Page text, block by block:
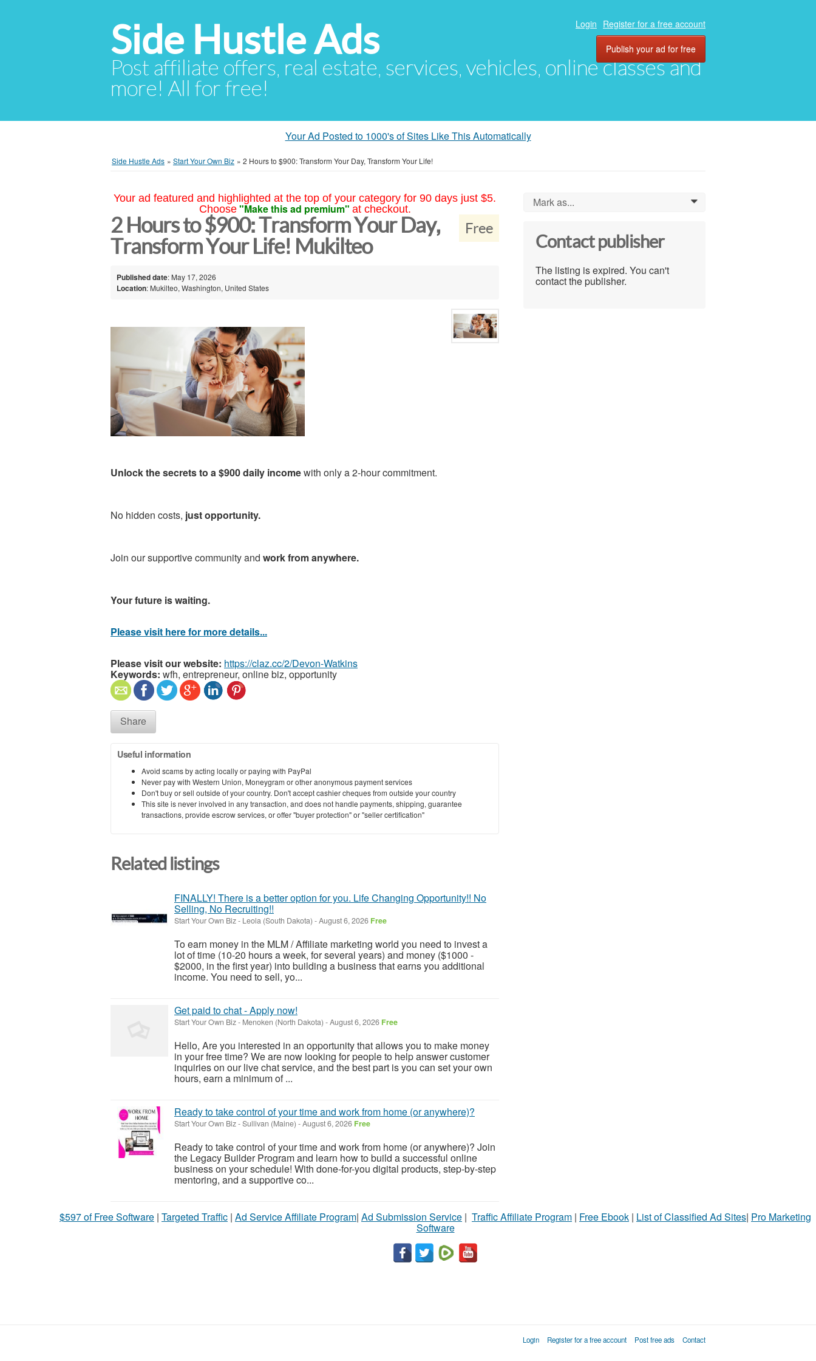
Side Hustle Ads
Post affiliate offers, real estate, services, vehicles, online classes and
more! All for free!
Login Register for a free account
Publish your ad for free
Your Ad Posted to 1000's of Sites Like This Automatically
Side Hustle Ads » Start Your Own Biz » 2 Hours to $900: Transform Your Day, Transform Your Life!
Your ad featured and highlighted at the top of your category for 90 days just $5.
Choose "Make this ad premium" at checkout.
Free
2 Hours to $900: Transform Your Day,
Transform Your Life! Mukilteo
Published date: May 17, 2026
Location: Mukilteo, Washington, United States
Unlock the secrets to a $900 daily incomewith only a 2-hour commitment.
No hidden costs, just opportunity.
Join our supportive community and work from anywhere.
Your future is waiting.
Please visit here for more details...
Please visit our website: https://claz.cc/2/Devon-Watkins
Keywords: wfh, entrepreneur, online biz, opportunity
Share
Useful information
Avoid scams by acting locally or paying with PayPal
Never pay with Western Union, Moneygram or other anonymous payment services
Don't buy or sell outside of your country. Don't accept cashier cheques from outside your country
This site is never involved in any transaction, and does not handle payments, shipping, guarantee
transactions, provide escrow services, or offer "buyer protection" or "seller certification"
Related listings
FINALLY! There is a better option for you. Life Changing Opportunity!! No
Selling, No Recruiting!!
Start Your Own Biz- Leola (South Dakota) -August 6, 2026 Free
To earn money in the MLM / Affiliate marketing world you need to invest a
lot of time (10-20 hours a week, for several years) and money ($1000 -
$2000, in the first year) into building a business that earns you additional
income. You need to sell, yo...
Get paid to chat - Apply now!
Start Your Own Biz- Menoken (North Dakota) -August 6, 2026 Free
Hello, Are you interested in an opportunity that allows you to make money
in your free time? We are now looking for people to help answer customer
inquiries on our live chat service, and the best part is you can set your own
hours, earn a minimum of ...
Ready to take control of your time and work from home (or anywhere)?
Start Your Own Biz-Sullivan (Maine) -August 6, 2026 Free
Ready to take control of your time and work from home (or anywhere)? Join
the Legacy Builder Program and learn how to build a successful online
business on your schedule! With done-for-you digital products, step-by-step
mentoring, and a supportive co...
Mark as... 0
Contact publisher
The listing is expired. You can't
contact the publisher.
$597 of Free Software | Targeted Traffic | Ad Service Affiliate Program| Ad Submission Service | Traffic Affiliate Program | Free Ebook | List of Classified Ad Sites| Pro Marketing
Software
Login Register for a free account Post free ads Contact